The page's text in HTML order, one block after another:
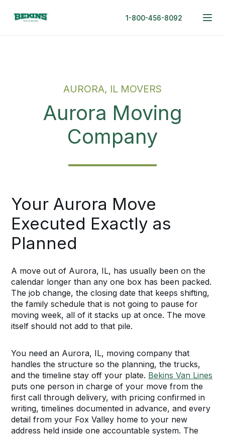
1-800-456-8092
AURORA, IL MOVERS
Aurora Moving
Company
Your Aurora Move
Executed Exactly as
Planned
A move out of Aurora, IL, has usually been on the
calendar longer than any one box has been packed.
The job change, the closing date that keeps shifting,
the family schedule that is not going to pause for
moving week, all of it stacks up at once. The move
itself should not add to that pile.
You need an Aurora, IL, moving company that
handles the structure so the planning, the trucks,
and the timeline stay off your plate. Bekins Van Lines
puts one person in charge of your move from the
first call through delivery, with pricing confirmed in
writing, timelines documented in advance, and every
detail from your Fox Valley home to your new
address held inside one accountable system. The